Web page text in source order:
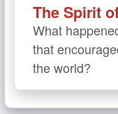
The Spirit
What
that
the world?